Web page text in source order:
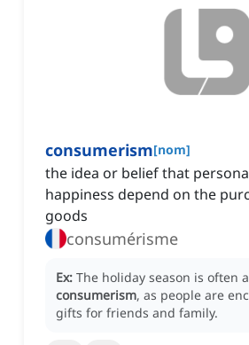
consumerism[nom]
the idea or belief that
happiness depend on the
goods
consumérisme
Ex: The holiday season is often
consumerism, as people are
gifts for friends and family.